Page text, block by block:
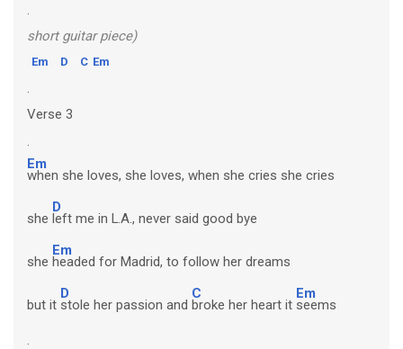
.
short guitar piece)
Em D C Em
.
Verse 3
Em
when she loves, she loves, when she cries she cries
she
D
left me in L.A., never said good bye
she
Em
headed for Madrid, to follow her dreams
but it
D
stole her passion and
C
broke her heart it
Em
seems
.